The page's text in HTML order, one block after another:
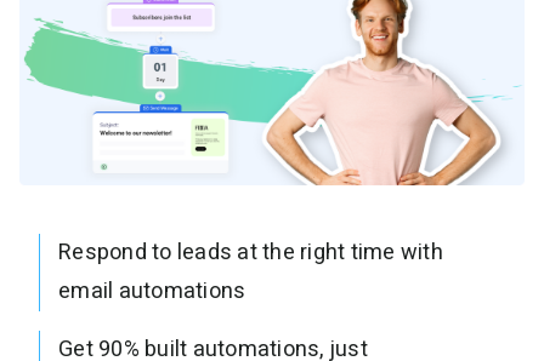
Respond to leads at the right time with
email automations
Get 90% built automations, just